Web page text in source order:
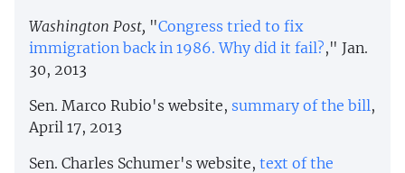
Washington Post, "Congress tried to fix
immigration back in 1986. Why did it fail?," Jan.
30, 2013
Sen. Marco Rubio's website, summary of the bill,
April 17, 2013
Sen. Charles Schumer's website, text of the